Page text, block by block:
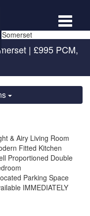
Toggle
| £995 PCM,
& Airy Living Room
Fitted Kitchen
Proportioned Double
Parking Space
IMMEDIATELY